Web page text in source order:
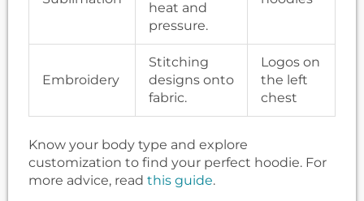
heat and
pressure.
Embroidery
Stitching
designs onto
fabric.
Logos on
the left
chest
Know your body type and explore
customization to find your perfect hoodie. For
more advice, read this guide.